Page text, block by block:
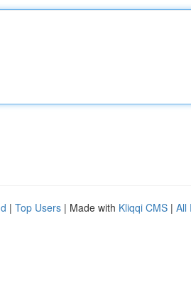
| Top Users | Made with Kliqqi CMS | All